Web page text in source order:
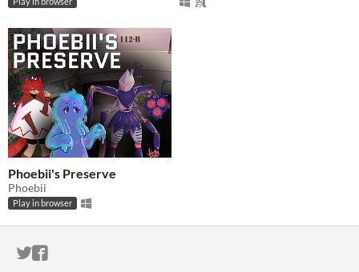
Phoebii's Preserve
Phoebii
Play in browser
ITCH.IO ON TWITTER
ITCH.IO ON FACEBOOK